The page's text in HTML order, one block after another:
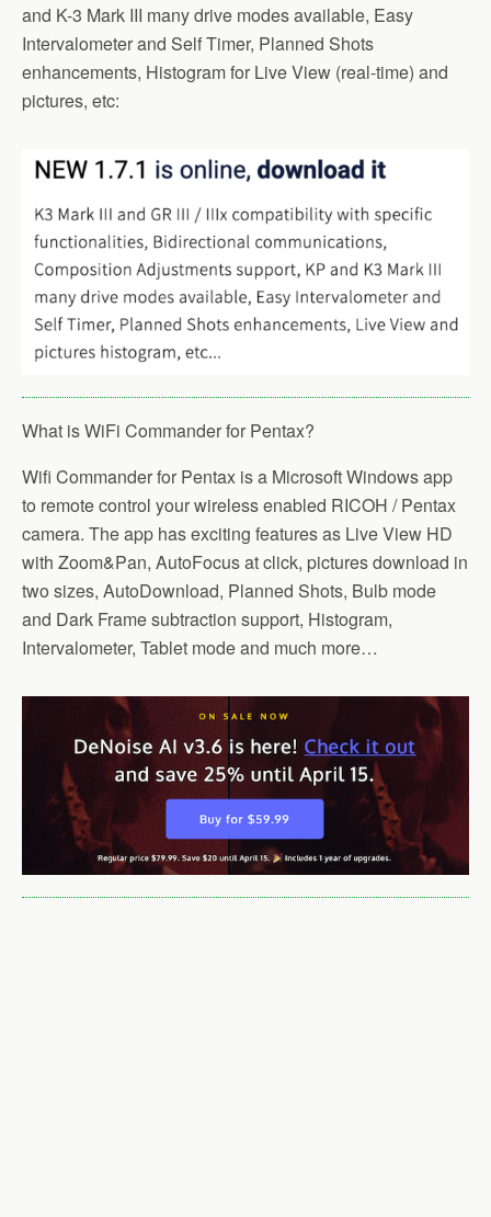
and K-3 Mark III many drive modes available, Easy
Intervalometer and Self Timer, Planned Shots
enhancements, Histogram for Live View (real-time) and
pictures, etc:
What is WiFi Commander for Pentax?
Wifi Commander for Pentax is a Microsoft Windows app
to remote control your wireless enabled RICOH / Pentax
camera. The app has exciting features as Live View HD
with Zoom&Pan, AutoFocus at click, pictures download in
two sizes, AutoDownload, Planned Shots, Bulb mode
and Dark Frame subtraction support, Histogram,
Intervalometer, Tablet mode and much more…